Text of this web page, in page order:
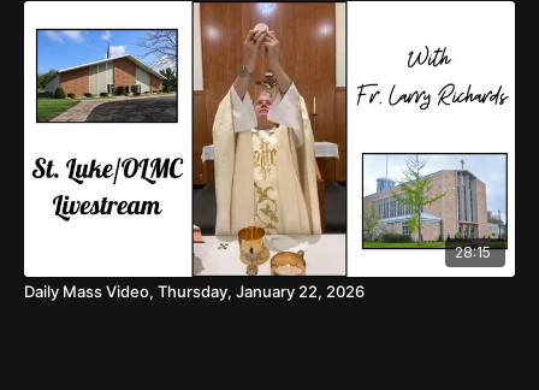
28:15
Daily Mass Video, Thursday, January 22, 2026